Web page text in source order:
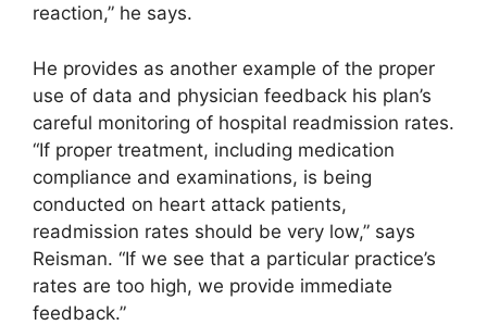
reaction,” he says.
He provides as another example of the proper
use of data and physician feedback his plan’s
careful monitoring of hospital readmission rates.
“If proper treatment, including medication
compliance and examinations, is being
conducted on heart attack patients,
readmission rates should be very low,” says
Reisman. “If we see that a particular practice’s
rates are too high, we provide immediate
feedback.”